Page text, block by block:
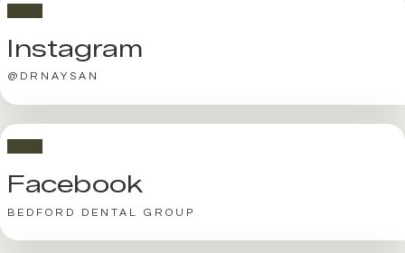
Instagram
@DRNAYSAN
Facebook
BEDFORD DENTAL GROUP